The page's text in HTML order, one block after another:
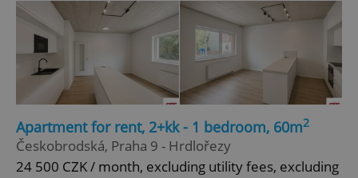
Apartment for rent, 2+kk - 1 bedroom, 60m2
Českobrodská, Praha 9 - Hrdlořezy
24 500 CZK / month, excluding utility fees, excluding